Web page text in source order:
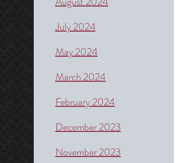
July 2024
May 2024
March 2024
February 2024
December 2023
November 2023